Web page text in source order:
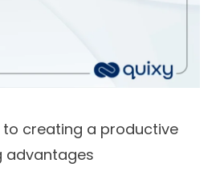
creating a productive
advantages